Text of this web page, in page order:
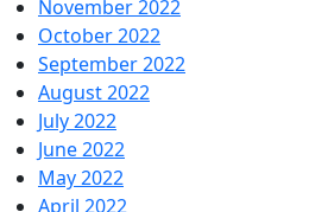
November 2022
October 2022
September 2022
August 2022
July 2022
June 2022
May 2022
April 2022